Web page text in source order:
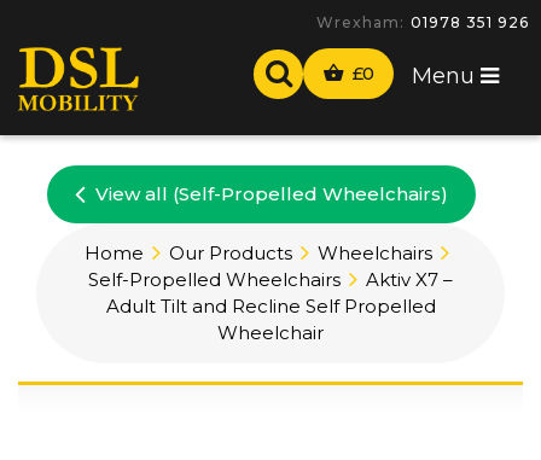
Wrexham: 01978 351 926
£0 Menu
View all (Self-Propelled Wheelchairs)
Home Our Products
Wheelchairs
Self-Propelled Wheelchairs
Aktiv X7 –
Adult Tilt and Recline Self Propelled
Wheelchair